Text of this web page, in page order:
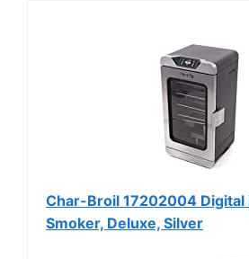
Char-Broil 17202004 Digital
Smoker, Deluxe, Silver